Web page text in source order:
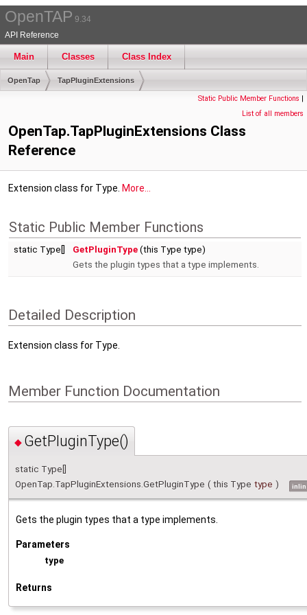
OpenTAP 9.34
API Reference
Main Classes Class Index
OpenTap TapPluginExtensions
Static Public Member Functions |
List of all members
OpenTap.TapPluginExtensions Class
Reference
Extension class for Type. More...
Static Public Member Functions
static Type[] GetPluginType (this Type type)
Gets the plugin types that a type implements.
Detailed Description
Extension class for Type.
Member Function Documentation
◆ GetPluginType()
static Type[]
OpenTap.TapPluginExtensions.GetPluginType ( this Type type )
Gets the plugin types that a type implements.
Parameters
type
Returns